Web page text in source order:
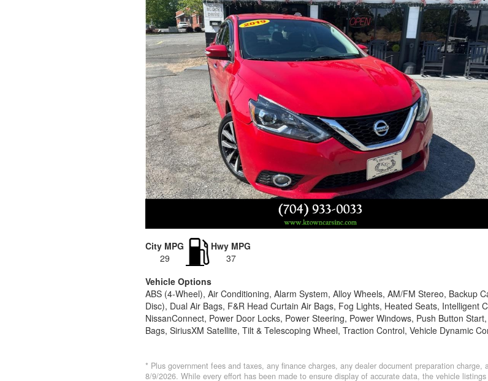
City MPG
29
Hwy MPG
37
Vehicle Options
ABS (4-Wheel), Air Conditioning, Alarm System, Alloy Wheels, AM/FM Stereo, Backup
Disc), Dual Air Bags, F&R Head Curtain Air Bags, Fog Lights, Heated Seats, Intelligent
NissanConnect, Power Door Locks, Power Steering, Power Windows, Push Button
Bags, SiriusXM Satellite, Tilt & Telescoping Wheel, Traction Control, Vehicle Dynamic
* Plus government fees and taxes, any finance charges, any dealer document preparation
8/9/2026. While every effort has been made to ensure display of accurate data, the vehicle